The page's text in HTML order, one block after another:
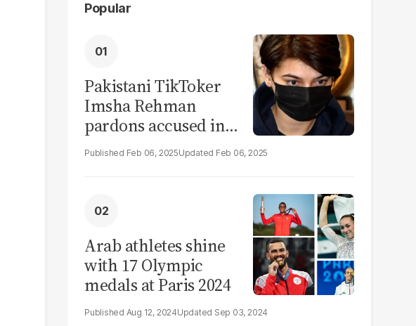
Popular
Pakistani TikToker
Imsha Rehman
pardons accused in
video leak scandal
Feb 06, 2025 Feb 06, 2025
Arab athletes shine
with 17 Olympic
medals at Paris 2024
Aug 12, 2024 Sep 03, 2024